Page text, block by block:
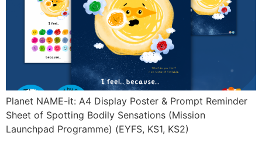
Planet NAME-it: A4 Display Poster & Prompt Reminder
Sheet of Spotting Bodily Sensations (Mission
Launchpad Programme) (EYFS, KS1, KS2)